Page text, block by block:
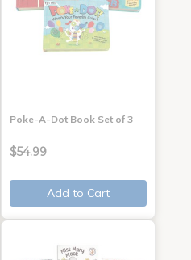
Poke-A-Dot Book Set of 3
$54.99
Add to Cart